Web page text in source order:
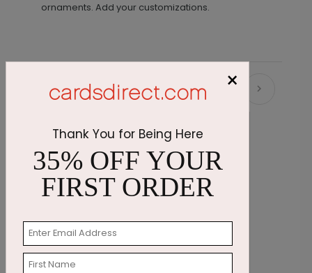
ornaments. Add your customizations.
Recommended ×
Thank You for Being Here
35% OFF YOUR
FIRST ORDER